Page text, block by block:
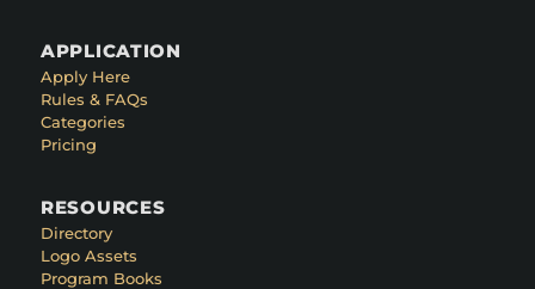
APPLICATION
Apply Here
Rules & FAQs
Categories
Pricing
RESOURCES
Directory
Logo Assets
Program Books